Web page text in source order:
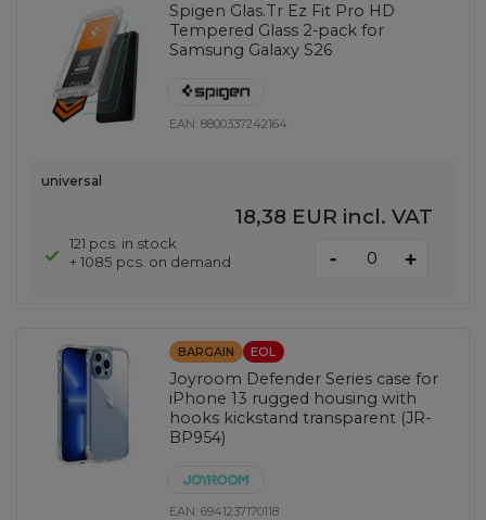
Spigen Glas.Tr Ez Fit Pro HD
Tempered Glass 2-pack for
Samsung Galaxy S26
EAN:8800337242164
universal
18,38 EUR incl. VAT
121 pcs. in stock
+ 1085 pcs. on demand
- +
BARGAIN EOL
Joyroom Defender Series case for
iPhone 13 rugged housing with
hooks kickstand transparent (JR-
BP954)
EAN:6941237170118